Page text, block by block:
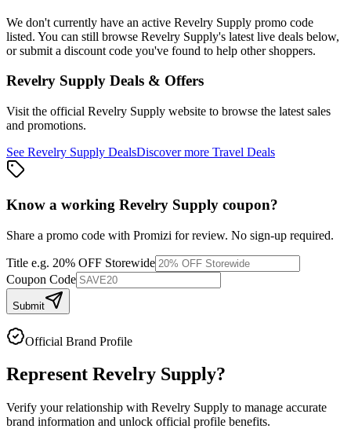
We don't currently have an active Revelry Supply promo code
listed. You can still browse Revelry Supply's latest live deals below,
or submit a discount code you've found to help other shoppers.
Revelry Supply Deals & Offers
Visit the official Revelry Supply website to browse the latest sales
and promotions.
See Revelry Supply DealsDiscover more Travel Deals
Know a working Revelry Supply coupon?
Share a promo code with Promizi for review. No sign-up required.
Title e.g. 20% OFF Storewide
Coupon Code
Submit
Official Brand Profile
Represent Revelry Supply?
Verify your relationship with Revelry Supply to manage accurate
brand information and unlock official profile benefits.